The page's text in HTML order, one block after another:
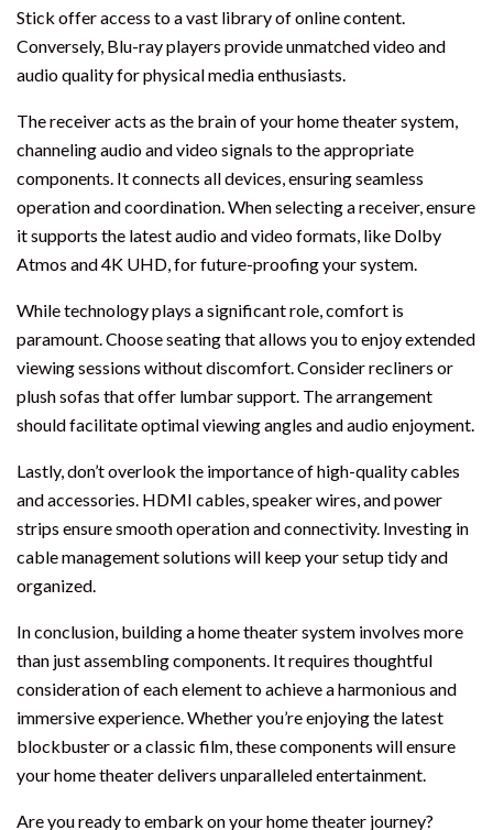
Stick offer access to a vast library of online content.
Conversely, Blu-ray players provide unmatched video and
audio quality for physical media enthusiasts.
The receiver acts as the brain of your home theater system,
channeling audio and video signals to the appropriate
components. It connects all devices, ensuring seamless
operation and coordination. When selecting a receiver, ensure
it supports the latest audio and video formats, like Dolby
Atmos and 4K UHD, for future-proofing your system.
While technology plays a significant role, comfort is
paramount. Choose seating that allows you to enjoy extended
viewing sessions without discomfort. Consider recliners or
plush sofas that offer lumbar support. The arrangement
should facilitate optimal viewing angles and audio enjoyment.
Lastly, don’t overlook the importance of high-quality cables
and accessories. HDMI cables, speaker wires, and power
strips ensure smooth operation and connectivity. Investing in
cable management solutions will keep your setup tidy and
organized.
In conclusion, building a home theater system involves more
than just assembling components. It requires thoughtful
consideration of each element to achieve a harmonious and
immersive experience. Whether you’re enjoying the latest
blockbuster or a classic film, these components will ensure
your home theater delivers unparalleled entertainment.
Are you ready to embark on your home theater journey?